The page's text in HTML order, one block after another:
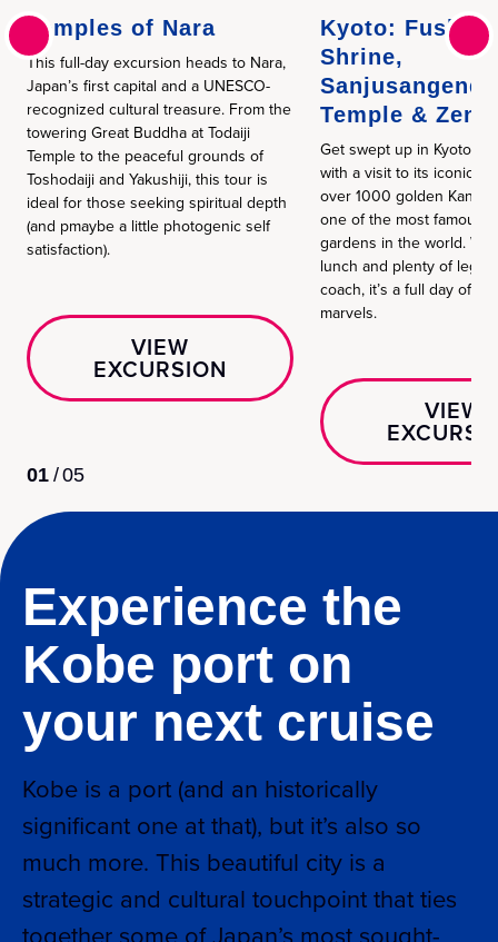
Temples of Nara
This full-day excursion heads to Nara,
Japan’s first capital and a UNESCO-
recognized cultural treasure. From the
towering Great Buddha at Todaiji
Temple to the peaceful grounds of
Toshodaiji and Yakushiji, this tour is
ideal for those seeking spiritual depth
(and pmaybe a little photogenic self
satisfaction).
VIEW
EXCURSION
Kyoto:
Shrine,
Sanjusangendo
Temple & Zen
Get swept up in Kyoto’s
with a visit to its iconic
over 1000 golden
one of the most famous
gardens in the world.
lunch and plenty of
coach, it’s a full day of
marvels.
VIEW
01 /05
Experience the
Kobe port on
your next cruise
Kobe is a port (and an historically
significant one at that), but it’s also so
much more. This beautiful city is a
strategic and cultural touchpoint that ties
together some of Japan’s most sought-